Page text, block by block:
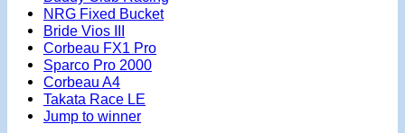
NRG Fixed Bucket
Bride Vios III
Corbeau FX1 Pro
Sparco Pro 2000
Corbeau A4
Takata Race LE
Jump to winner